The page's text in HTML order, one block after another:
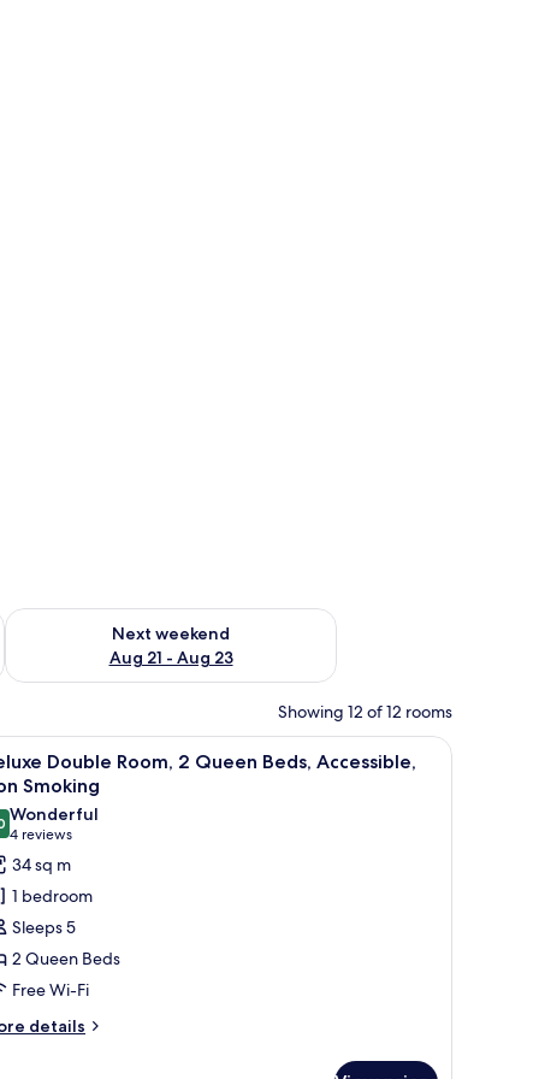
- Aug 16
Next weekend
Aug 21 - Aug 23
Check availability for next weekend Aug 21 - Aug 23
Showing 12 of 12 rooms
and a window with curtains. A hotel room with a bed, a chair, a lamp,
4
Double Room, 2 Queen Beds, Accessible,
Smoking
out of 10
Wonderful
4 reviews
(4
reviews)
34 sq m
1 bedroom
Sleeps 5
2 Queen Beds
Free Wi-Fi
details